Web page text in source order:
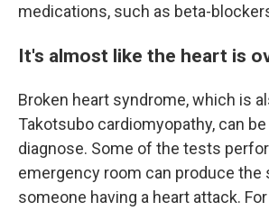
medications, such as beta-
It's almost like the heart is
Broken heart syndrome, which is
Takotsubo cardiomyopathy, can
diagnose. Some of the tests
emergency room can produce the
someone having a heart attack.